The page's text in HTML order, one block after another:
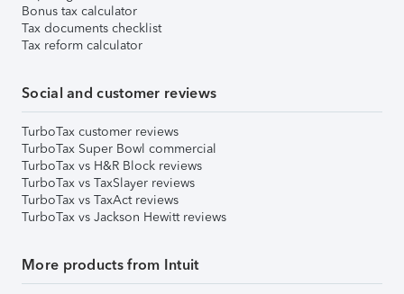
Bonus tax calculator
Tax documents checklist
Tax reform calculator
Social and customer reviews
TurboTax customer reviews
TurboTax Super Bowl commercial
TurboTax vs H&R Block reviews
TurboTax vs TaxSlayer reviews
TurboTax vs TaxAct reviews
TurboTax vs Jackson Hewitt reviews
More products from Intuit